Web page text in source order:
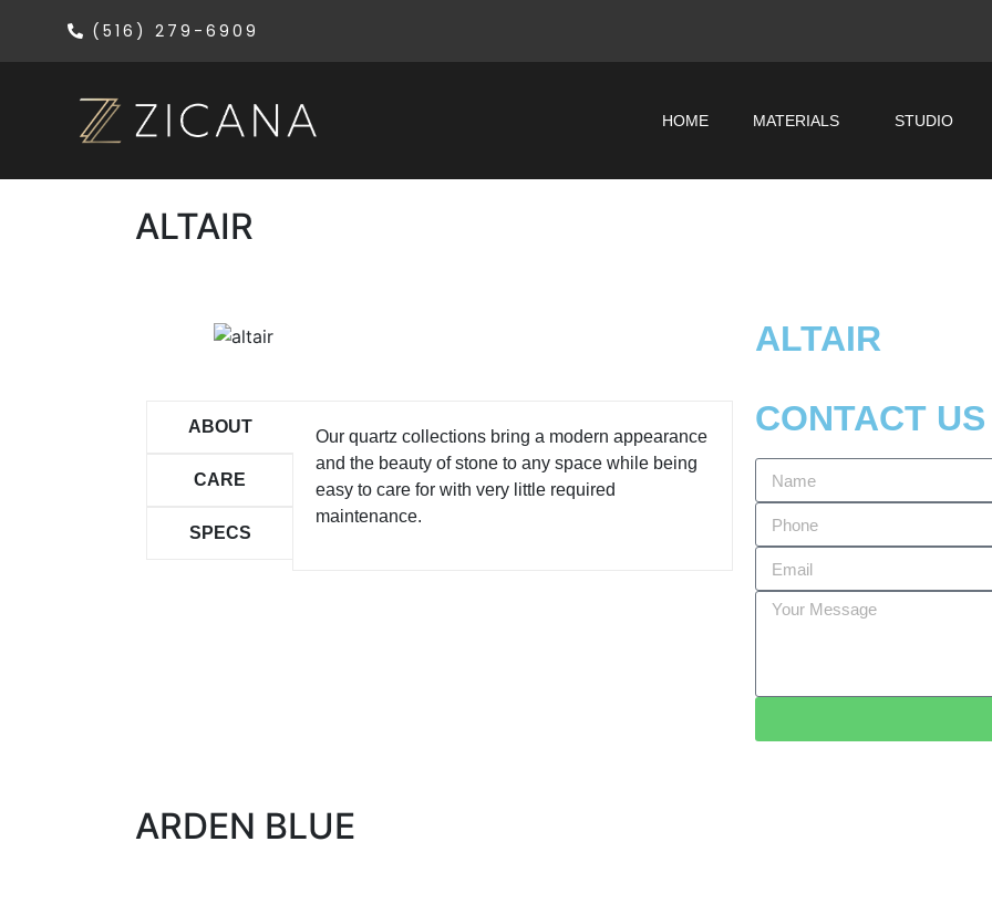
(516) 279-6909
HOME MATERIALS STUDIO
ALTAIR
ALTAIR
ABOUT
CARE
SPECS
Our quartz collections bring a modern appearance
and the beauty of stone to any space while being
easy to care for with very little required
maintenance.
CONTACT US
ARDEN BLUE